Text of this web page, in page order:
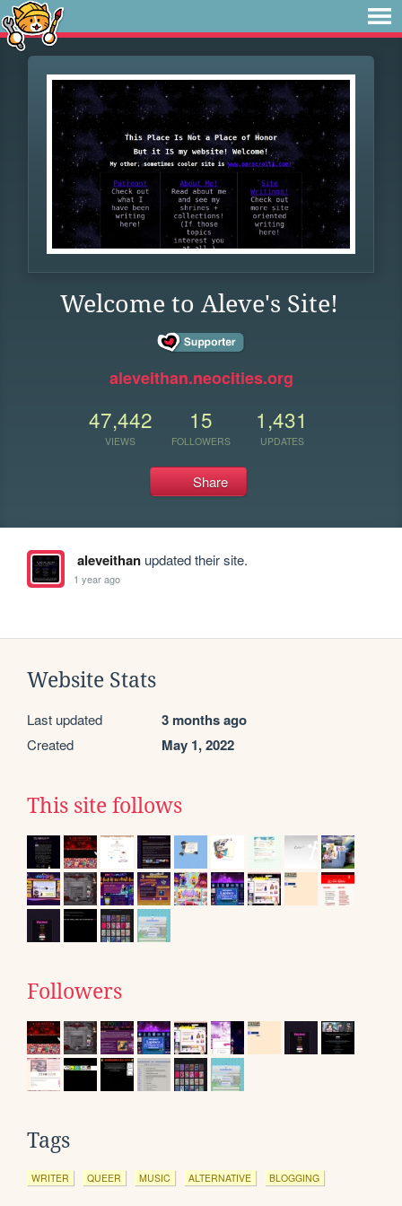
Welcome to Aleve's Site!
aleveithan.neocities.org
47,442
VIEWS
15
FOLLOWERS
1,431
UPDATES
Share
aleveithanupdated their site.
1 year ago
Website Stats
Last updated 3 months ago
Created May 1, 2022
This site follows
Followers
Tags
WRITER QUEER MUSIC ALTERNATIVE BLOGGING